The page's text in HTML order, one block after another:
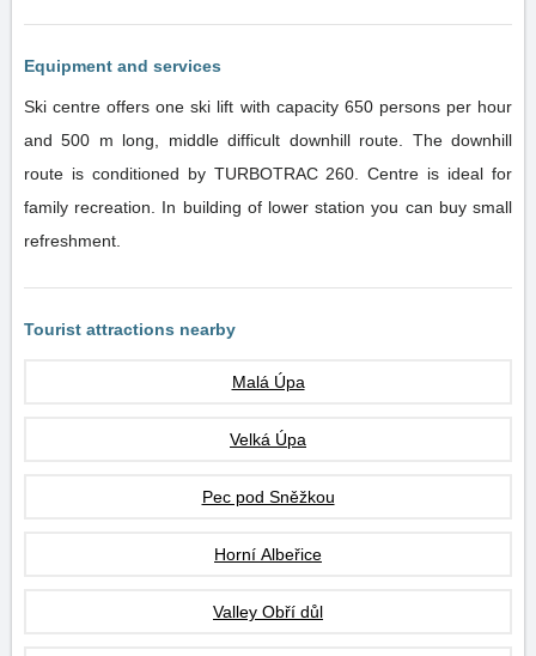
Equipment and services
Ski centre offers one ski lift with capacity 650 persons per hour
and 500 m long, middle difficult downhill route. The downhill
route is conditioned by TURBOTRAC 260. Centre is ideal for
family recreation. In building of lower station you can buy small
refreshment.
Tourist attractions nearby
Malá Úpa
Velká Úpa
Pec pod Sněžkou
Horní Albeřice
Valley Obří důl